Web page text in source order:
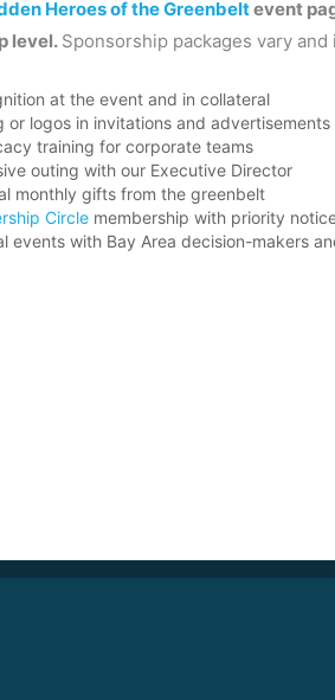
Heroes of the Greenbeltevent
level. Sponsorship packages vary and
at the event and in collateral
or logos in invitations and advertisements
training for corporate teams
outing with our Executive Director
monthly gifts from the greenbelt
Circle membership with priority
events with Bay Area decision-makers